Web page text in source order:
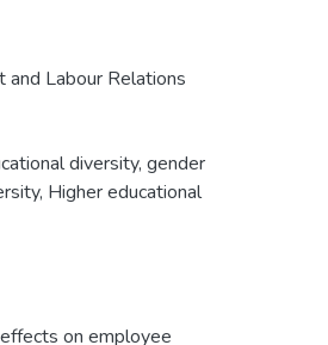
and Labour Relations
diversity,gender
, Higher educational
on employee